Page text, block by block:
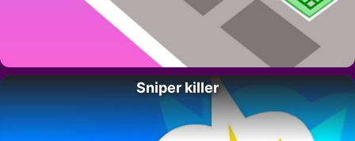
Sniper killer